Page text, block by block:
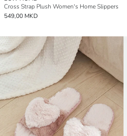
Cross Strap Plush Women's Home Slippers
549,00 MKD